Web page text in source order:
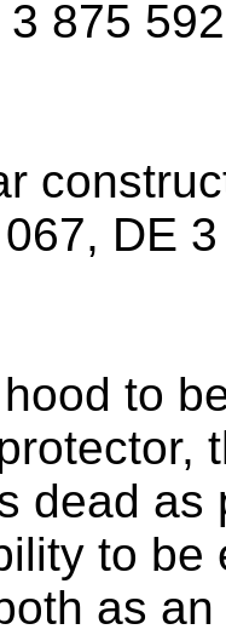
875
DE
to
dead
to be
as